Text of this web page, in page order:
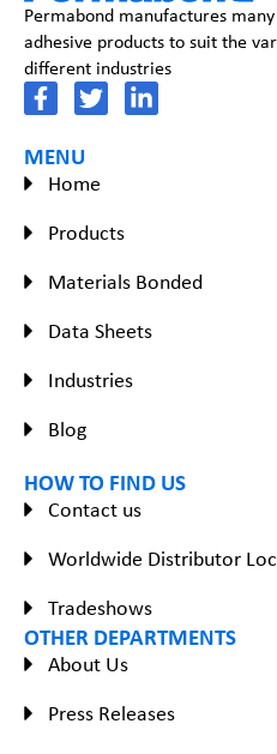
Permabond manufactures
adhesive products to suit the
different industries
MENU
Home
Products
Materials Bonded
Data Sheets
Industries
Blog
HOW TO FIND US
Contact us
Worldwide Distributor
Tradeshows
OTHER DEPARTMENTS
About Us
Press Releases